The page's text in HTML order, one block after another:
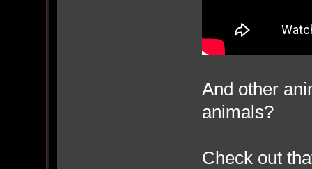
And other
animals?
Check out